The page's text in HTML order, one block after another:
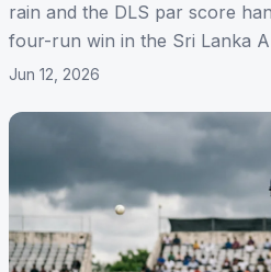
rain and the DLS par score
four-run win in the Sri Lanka
Jun 12, 2026